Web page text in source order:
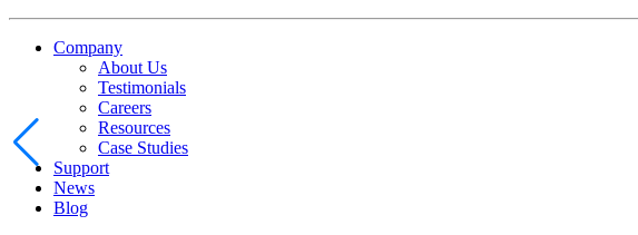
Company
About Us
Testimonials
Careers
Resources
Case Studies
Support
News
Blog